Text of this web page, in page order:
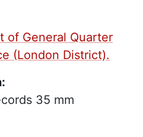
of General Quarter
(London District).
35 mm